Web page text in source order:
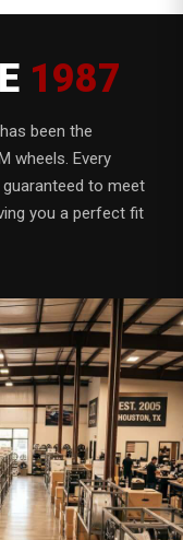
1987
been the
wheels. Every
to meet
you a perfect fit